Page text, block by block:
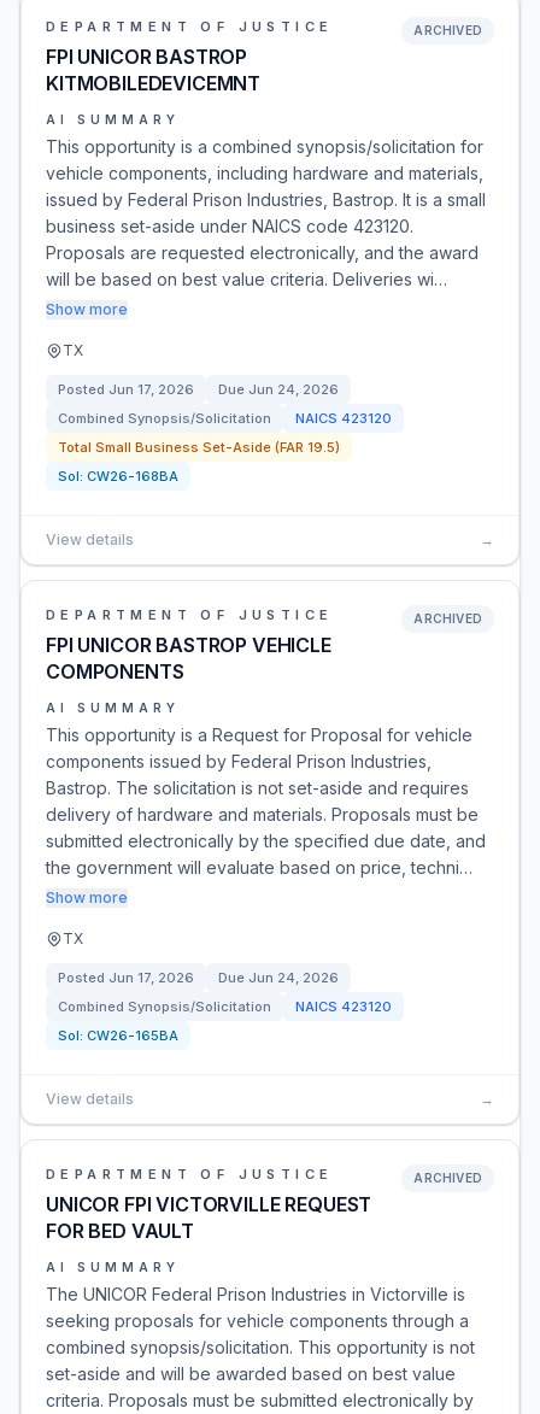
DEPARTMENT OF JUSTICE
FPI UNICOR BASTROP
KITMOBILEDEVICEMNT
ARCHIVED
AI SUMMARY
This opportunity is a combined synopsis/solicitation for
vehicle components, including hardware and materials,
issued by Federal Prison Industries, Bastrop. It is a small
business set-aside under NAICS code 423120.
Proposals are requested electronically, and the award
will be based on best value criteria. Deliveries wi…
Show more
TX
Posted Jun 17, 2026 Due Jun 24, 2026
Combined Synopsis/Solicitation
NAICS 423120
Total Small Business Set-Aside (FAR 19.5)
Sol: CW26-168BA
View details →
DEPARTMENT OF JUSTICE
FPI UNICOR BASTROP VEHICLE
COMPONENTS
ARCHIVED
AI SUMMARY
This opportunity is a Request for Proposal for vehicle
components issued by Federal Prison Industries,
Bastrop. The solicitation is not set-aside and requires
delivery of hardware and materials. Proposals must be
submitted electronically by the specified due date, and
the government will evaluate based on price, techni…
Show more
TX
Posted Jun 17, 2026 Due Jun 24, 2026
Combined Synopsis/Solicitation
NAICS 423120
Sol: CW26-165BA
View details →
DEPARTMENT OF JUSTICE
UNICOR FPI VICTORVILLE REQUEST
FOR BED VAULT
ARCHIVED
AI SUMMARY
The UNICOR Federal Prison Industries in Victorville is
seeking proposals for vehicle components through a
combined synopsis/solicitation. This opportunity is not
set-aside and will be awarded based on best value
criteria. Proposals must be submitted electronically by